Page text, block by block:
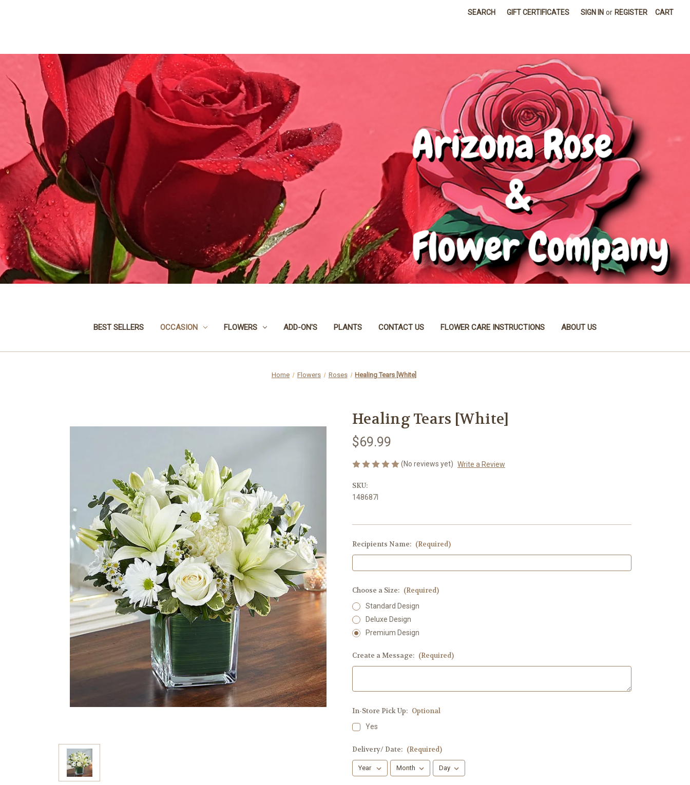
SEARCH GIFT CERTIFICATES SIGN IN or REGISTER CART
BEST SELLERS OCCASION FLOWERS ADD-ON'S PLANTS CONTACT US FLOWER CARE INSTRUCTIONS ABOUT US
Home Flowers Roses Healing Tears [White]
Healing Tears [White]
$69.99
(No reviews yet) Write a Review
SKU:
148687l
Recipients Name: (Required)
Choose a Size: (Required)
Standard Design
Deluxe Design
Premium Design
Create a Message: (Required)
In-Store Pick Up: Optional
Yes
Delivery/ Date: (Required)